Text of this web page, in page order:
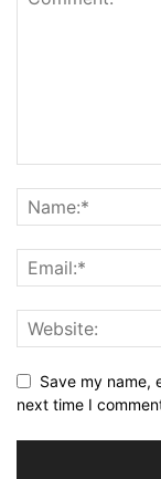
Save my name,
next time I